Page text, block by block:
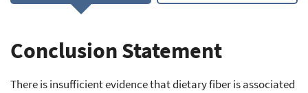
Conclusion Statement
There is insufficient evidence that dietary fiber is associated